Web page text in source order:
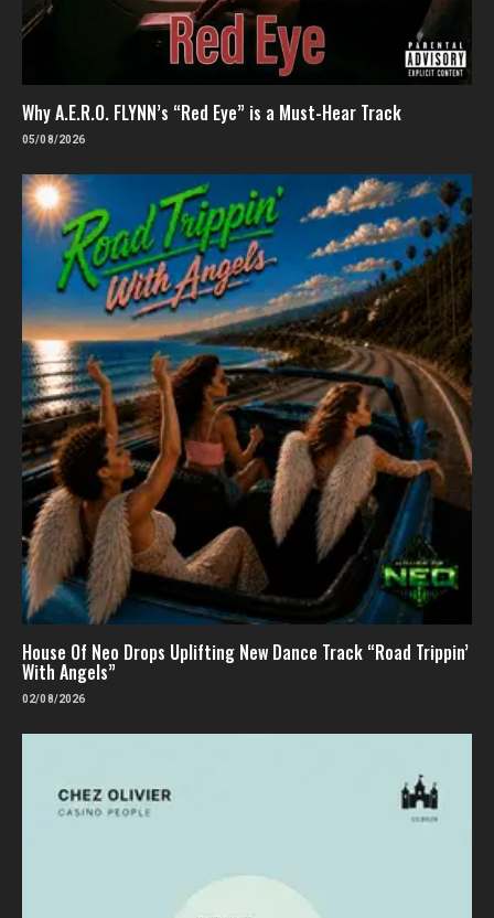
Why A.E.R.O. FLYNN’s “Red Eye” is a Must-Hear Track
05/08/2026
House Of Neo Drops Uplifting New Dance Track “Road Trippin’
With Angels”
02/08/2026